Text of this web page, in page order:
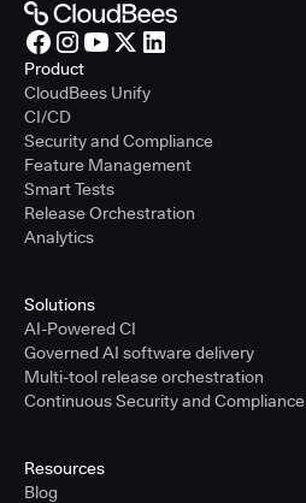
Product
CloudBees Unify
CI/CD
Security and Compliance
Feature Management
Smart Tests
Release Orchestration
Analytics
Solutions
AI-Powered CI
Governed AI software delivery
Multi-tool release orchestration
Continuous Security and Compliance
Resources
Blog